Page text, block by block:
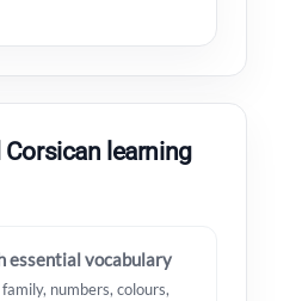
learning
essential vocabulary
numbers, colours,